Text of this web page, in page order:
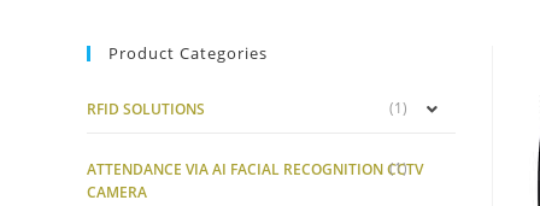
Product Categories
RFID SOLUTIONS (1)
ATTENDANCE VIA AI FACIAL RECOGNITION CCTV
CAMERA
(1)